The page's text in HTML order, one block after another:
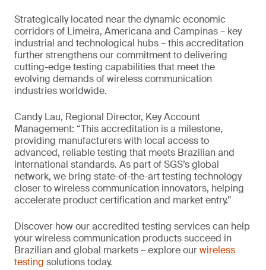
Strategically located near the dynamic economic
corridors of Limeira, Americana and Campinas – key
industrial and technological hubs – this accreditation
further strengthens our commitment to delivering
cutting-edge testing capabilities that meet the
evolving demands of wireless communication
industries worldwide.
Candy Lau, Regional Director, Key Account
Management: “This accreditation is a milestone,
providing manufacturers with local access to
advanced, reliable testing that meets Brazilian and
international standards. As part of SGS’s global
network, we bring state-of-the-art testing technology
closer to wireless communication innovators, helping
accelerate product certification and market entry.”
Discover how our accredited testing services can help
your wireless communication products succeed in
Brazilian and global markets – explore ourwireless
testing solutions today.